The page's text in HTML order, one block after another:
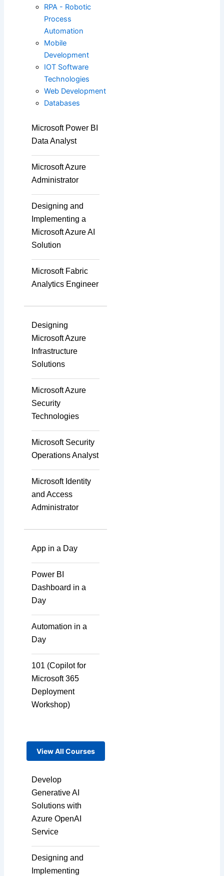
PECB
Check Point
Project Management
Agile & Scrum
Scaled Agile
Data Engineering
RPA
Mobile Development
IoT Software
Technologies
Databases
Multi-Language
Adaptation
Pair Recording for
Character
Synchronisation
Studio-Quality Voice
AI and Human Voice
RPA - Robotic
Process
Automation
Mobile
Development
IOT Software
Technologies
Web Development
Databases
Microsoft Power BI
Data Analyst
Microsoft Azure
Administrator
Designing and
Implementing a
Microsoft Azure AI
Solution
Microsoft Fabric
Analytics Engineer
Designing
Microsoft Azure
Infrastructure
Solutions
Microsoft Azure
Security
Technologies
Microsoft Security
Operations Analyst
Microsoft Identity
and Access
Administrator
App in a Day
Power BI
Dashboard in a
Day
Automation in a
Day
101 (Copilot for
Microsoft 365
Deployment
Workshop)
View All Courses
Develop
Generative AI
Solutions with
Azure OpenAI
Service
Designing and
Implementing